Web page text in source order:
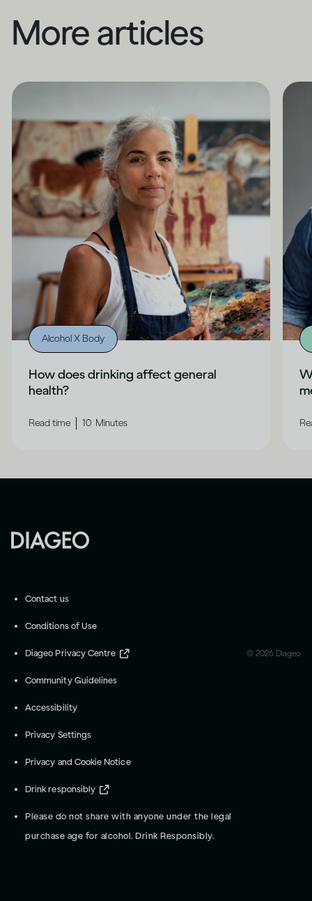
More articles
Alcohol X Body
How does drinking affect general
health?
Read time 10 Minutes
Contact us
Conditions of Use
Diageo Privacy Centre
Community Guidelines
Accessibility
Privacy Settings
Privacy and Cookie Notice
Drink responsibly
Please do not share with anyone under the legal
purchase age for alcohol. Drink Responsibly.
© 2026 Diageo